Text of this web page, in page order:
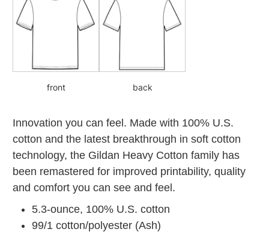
front back
Innovation you can feel. Made with 100% U.S.
cotton and the latest breakthrough in soft cotton
technology, the Gildan Heavy Cotton family has
been remastered for improved printability, quality
and comfort you can see and feel.
5.3-ounce, 100% U.S. cotton
99/1 cotton/polyester (Ash)